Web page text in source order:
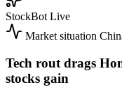
StockBot Live
Market situation
Tech rout drags
stocks gain